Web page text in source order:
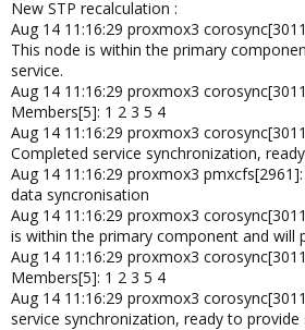
New STP recalculation :
Aug 14 11:16:29 proxmox3
This node is within the primary
service.
Aug 14 11:16:29 proxmox3
Members[5]: 1 2 3 5 4
Aug 14 11:16:29 proxmox3
Completed service synchronization,
Aug 14 11:16:29 proxmox3
data syncronisation
Aug 14 11:16:29 proxmox3
is within the primary component and will
Aug 14 11:16:29 proxmox3
Members[5]: 1 2 3 5 4
Aug 14 11:16:29 proxmox3
service synchronization, ready to provide